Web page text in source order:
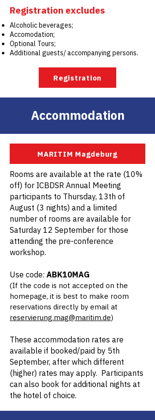
Registration excludes
Alcoholic beverages;
Accomodation;
Optional Tours;
Additional guests/ accompanying persons.
Registration
Accommodation
MARITIM Magdeburg
Rooms are available at the rate (10%
off) for ICBDSR Annual Meeting
participants to Thursday, 13th of
August (3 nights) and a limited
number of rooms are available for
Saturday 12 September for those
attending the pre-conference
workshop.
Use code: ABK10MAG
(If the code is not accepted on the
homepage, it is best to make room
reservations directly by email at
reservierung.mag@maritim.de)
These accommodation rates are
available if booked/paid by 5th
September, after which different
(higher) rates may apply. Participants
can also book for additional nights at
the hotel of choice.